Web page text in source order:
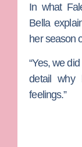
In what
Bella
her season
“Yes, we
detail
feelings.”